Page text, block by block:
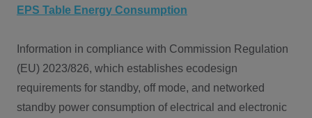
EPS Table Energy Consumption
Information in compliance with Commission Regulation
(EU) 2023/826, which establishes ecodesign
requirements for standby, off mode, and networked
standby power consumption of electrical and electronic